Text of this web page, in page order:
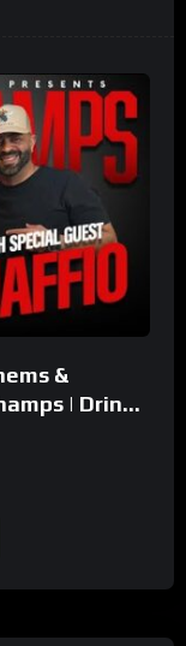
&
| Drink